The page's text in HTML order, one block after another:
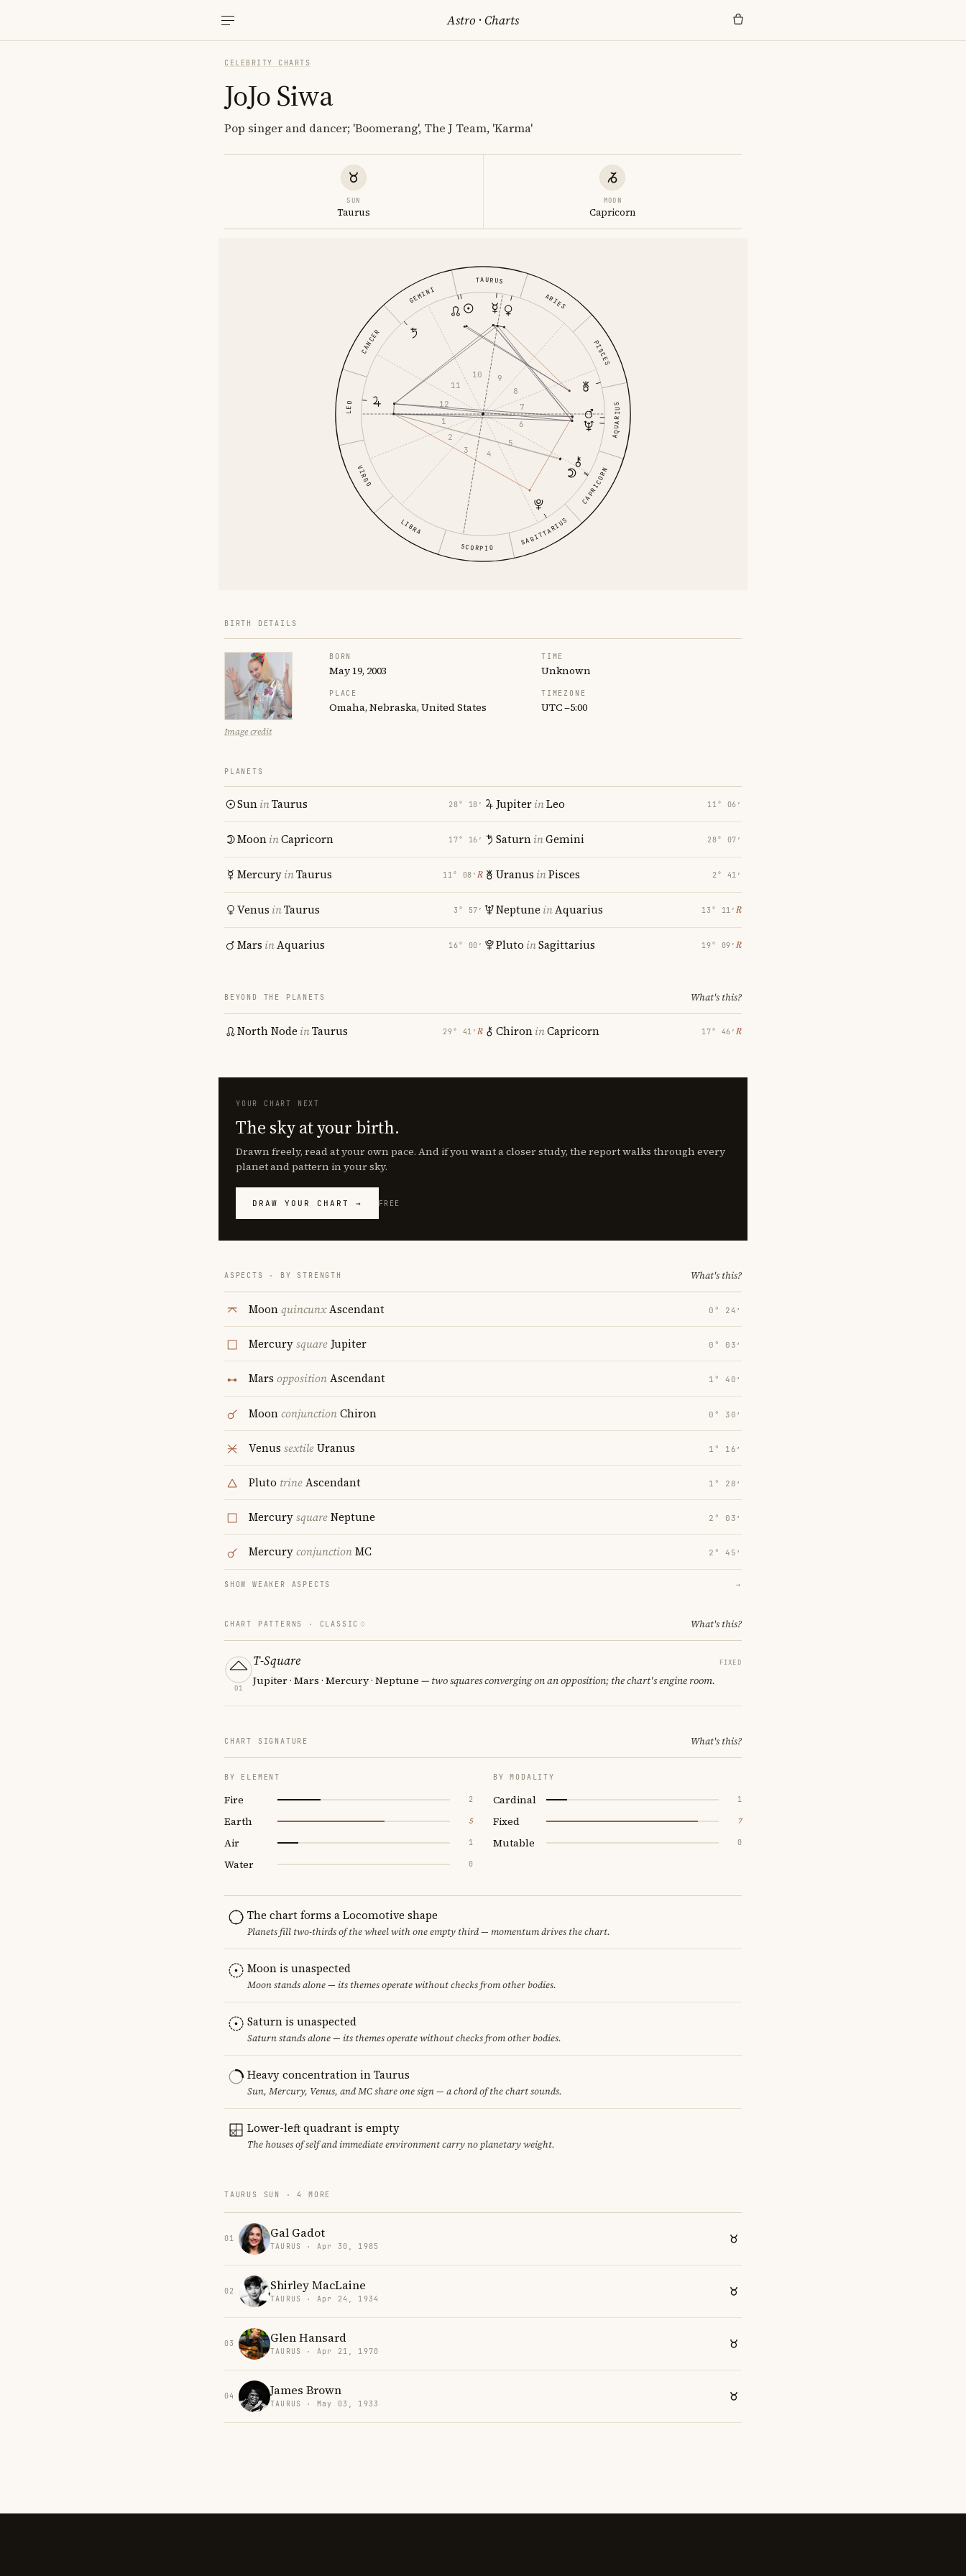
Astro ·Charts
CELEBRITY CHARTS
JoJo Siwa
Pop singer and dancer; 'Boomerang', The J Team, 'Karma'
SUN
Taurus
MOON
Capricorn
ARIES
TAURUS
GEMINI
CANCER
LEO
VIRGO
LIBRA
SCORPIO
SAGITTARIUS
CAPRICORN
AQUARIUS
PISCES
1
2
3
4
5
6
7
8
9
10
11
12
BIRTH DETAILS
Image credit
BORN
May 19, 2003
TIME
Unknown
PLACE
Omaha, Nebraska, United States
TIMEZONE
UTC −5:00
PLANETS
SuninTaurus 28° 18′
MooninCapricorn 17° 16′
MercuryinTaurus 11° 08′ ℞
Venus inTaurus 3° 57′
Mars inAquarius 16° 00′
JupiterinLeo 11° 06′
SaturninGemini 28° 07′
Uranus inPisces 2° 41′
Neptune inAquarius 13° 11′ ℞
Pluto inSagittarius 19° 09′ ℞
BEYOND THE PLANETS What's this?
North Node inTaurus 29° 41′ ℞ ChironinCapricorn 17° 46′ ℞
YOUR CHART NEXT
The sky at your birth.
Drawn freely, read at your own pace. And if you want a closer study, the report walks through every
planet and pattern in your sky.
DRAW YOUR CHART → FREE
ASPECTS · BY STRENGTH What's this?
MoonquincunxAscendant 0° 24′
MercurysquareJupiter 0° 03′
Mars oppositionAscendant 1° 40′
MoonconjunctionChiron 0° 30′
Venus sextileUranus 1° 16′
Pluto trineAscendant 1° 28′
MercurysquareNeptune 2° 03′
MercuryconjunctionMC 2° 45′
SHOW WEAKER ASPECTS →
CHART PATTERNS · CLASSIC What's this?
01
T-Square FIXED
Jupiter · Mars · Mercury · Neptune — two squares converging on an opposition; the chart's engine room.
CHART SIGNATURE What's this?
BY ELEMENT
Fire 2
Earth 5
Air 1
Water 0
BY MODALITY
Cardinal 1
Fixed 7
Mutable 0
The chart forms a Locomotive shape
Planets fill two-thirds of the wheel with one empty third — momentum drives the chart.
Moon is unaspected
Moon stands alone — its themes operate without checks from other bodies.
Saturn is unaspected
Saturn stands alone — its themes operate without checks from other bodies.
Heavy concentration in Taurus
Sun, Mercury, Venus, and MC share one sign — a chord of the chart sounds.
Lower-left quadrant is empty
The houses of self and immediate environment carry no planetary weight.
TAURUS SUN · 4 MORE
01 Gal Gadot
TAURUS · Apr 30, 1985
02 Shirley MacLaine
TAURUS · Apr 24, 1934
03 Glen Hansard
TAURUS · Apr 21, 1970
04 James Brown
TAURUS · May 03, 1933